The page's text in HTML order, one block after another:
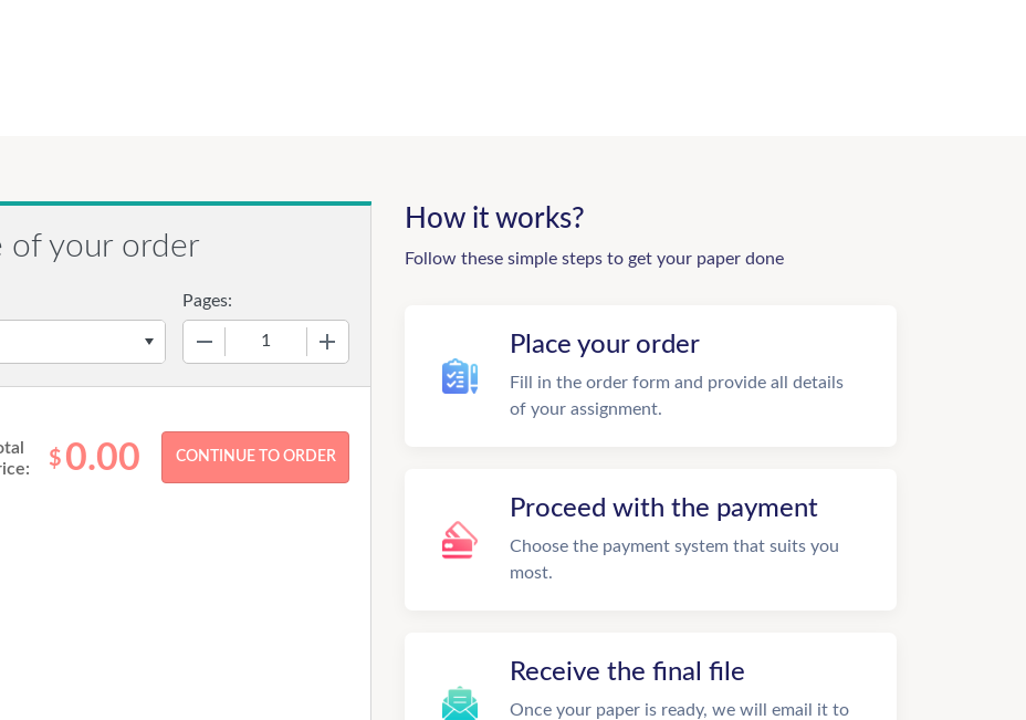
of your order
Pages:
$ 0.00
How it works?
Follow these simple steps to get your paper done
Place your order
Fill in the order form and provide all details
of your assignment.
Proceed with the payment
Choose the payment system that suits you
most.
Receive the final file
Once your paper is ready, we will email it to